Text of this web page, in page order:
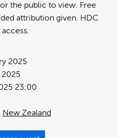
the public to view. Free
attribution given. HDC
2025
23:00
2025
New Zealand